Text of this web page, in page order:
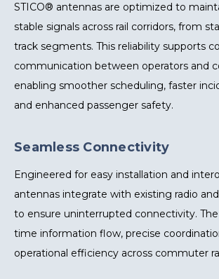
STICO® antennas are optimized to
stable signals across rail corridors, from
track segments. This reliability supports
communication between operators and
enabling smoother scheduling, faster
and enhanced passenger safety.
Seamless Connectivity
Engineered for easy installation and
antennas integrate with existing radio
to ensure uninterrupted connectivity. The
time information flow, precise
operational efficiency across commuter